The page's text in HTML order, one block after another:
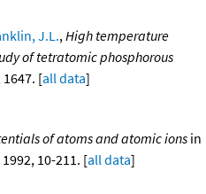
J.L.,High temperature
of tetratomic phosphorous
1647. [all data]
of atoms and atomic ions in
1992, 10-211. [all data]